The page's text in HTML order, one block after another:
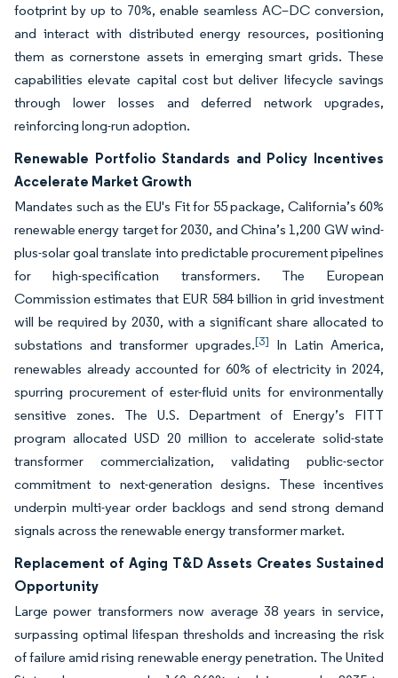
footprint by up to 70%, enable seamless AC–DC conversion,
and interact with distributed energy resources, positioning
them as cornerstone assets in emerging smart grids. These
capabilities elevate capital cost but deliver lifecycle savings
through lower losses and deferred network upgrades,
reinforcing long-run adoption.
Renewable Portfolio Standards and Policy Incentives
Accelerate Market Growth
Mandates such as the EU's Fit for 55 package, California’s 60%
renewable energy target for 2030, and China’s 1,200 GW wind-
plus-solar goal translate into predictable procurement pipelines
for high-specification transformers. The European
Commission estimates that EUR 584 billion in grid investment
will be required by 2030, with a significant share allocated to
substations and transformer upgrades.[3] In Latin America,
renewables already accounted for 60% of electricity in 2024,
spurring procurement of ester-fluid units for environmentally
sensitive zones. The U.S. Department of Energy’s FITT
program allocated USD 20 million to accelerate solid-state
transformer commercialization, validating public-sector
commitment to next-generation designs. These incentives
underpin multi-year order backlogs and send strong demand
signals across the renewable energy transformer market.
Replacement of Aging T&D Assets Creates Sustained
Opportunity
Large power transformers now average 38 years in service,
surpassing optimal lifespan thresholds and increasing the risk
of failure amid rising renewable energy penetration. The United